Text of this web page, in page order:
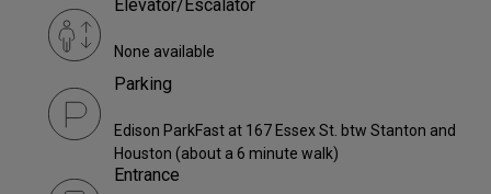
Elevator/Escalator
None available
Parking
Edison ParkFast at 167 Essex St. btw Stanton and
Houston (about a 6 minute walk)
Entrance